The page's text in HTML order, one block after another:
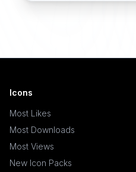
Icons
Most Likes
Most Downloads
Most Views
New Icon Packs